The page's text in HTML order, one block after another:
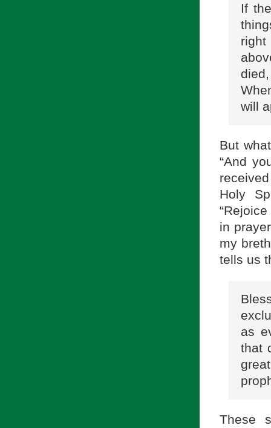
If
right
will
But
“And
Holy
in
my
tells us
as
that
These